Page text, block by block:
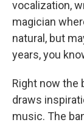
vocalization,
magician
natural, but
years, you
Right now the
draws
music. The